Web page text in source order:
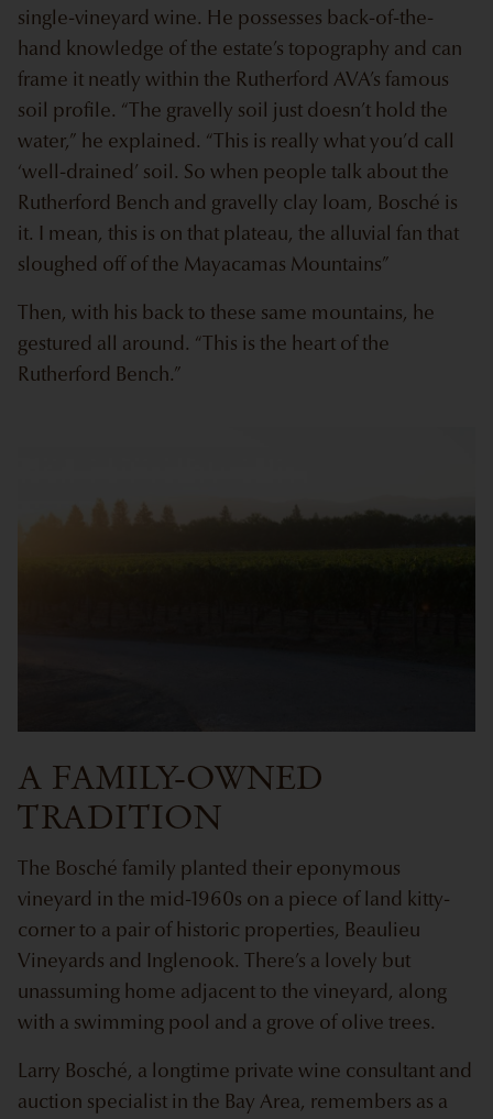
single-vineyard wine. He possesses back-of-the-
hand knowledge of the estate’s topography and can
frame it neatly within the Rutherford AVA’s famous
soil profile. “The gravelly soil just doesn’t hold the
water,” he explained. “This is really what you’d call
‘well-drained’ soil. So when people talk about the
Rutherford Bench and gravelly clay loam, Bosché is
it. I mean, this is on that plateau, the alluvial fan that
sloughed off of the Mayacamas Mountains”
Then, with his back to these same mountains, he
gestured all around. “This is the heart of the
Rutherford Bench.”
A FAMILY-OWNED
TRADITION
The Bosché family planted their eponymous
vineyard in the mid-1960s on a piece of land kitty-
corner to a pair of historic properties, Beaulieu
Vineyards and Inglenook. There’s a lovely but
unassuming home adjacent to the vineyard, along
with a swimming pool and a grove of olive trees.
Larry Bosché, a longtime private wine consultant and
auction specialist in the Bay Area, remembers as a